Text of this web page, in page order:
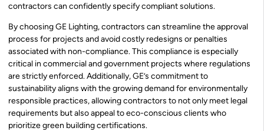
contractors can confidently specify compliant solutions.
By choosing GE Lighting, contractors can streamline the approval
process for projects and avoid costly redesigns or penalties
associated with non-compliance. This compliance is especially
critical in commercial and government projects where regulations
are strictly enforced. Additionally, GE’s commitment to
sustainability aligns with the growing demand for environmentally
responsible practices, allowing contractors to not only meet legal
requirements but also appeal to eco-conscious clients who
prioritize green building certifications.